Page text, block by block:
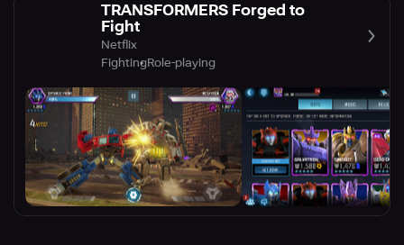
TRANSFORMERS Forged to
Fight
Netflix
FightingRole-playing